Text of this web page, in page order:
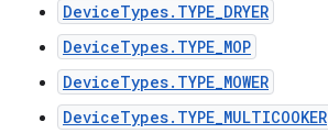
DeviceTypes.TYPE_DRYER
DeviceTypes.TYPE_MOP
DeviceTypes.TYPE_MOWER
DeviceTypes.TYPE_MULTICOOKER